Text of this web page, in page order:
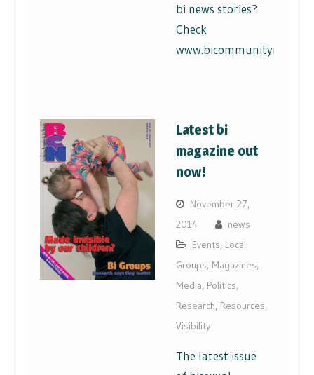
bi news stories?
Check
Latest bi
magazine out
now!
November 27,
2014
news
Events, Local
Groups, Magazines,
Media, Politics,
Research, Resources,
Visibility
The latest issue